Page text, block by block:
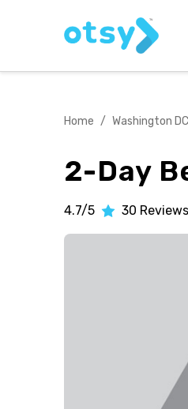
Home / Washington DC
2-Day
4.7/5 30 Reviews